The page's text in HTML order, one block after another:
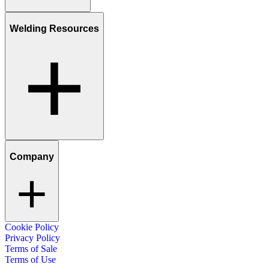
Welding Resources
Company
Cookie Policy
Privacy Policy
Terms of Sale
Terms of Use